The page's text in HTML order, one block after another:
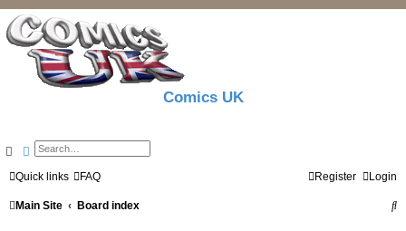
Comics UK
SearchAdvanced search
Quick links FAQ Login
Register
Main Site Board index
S